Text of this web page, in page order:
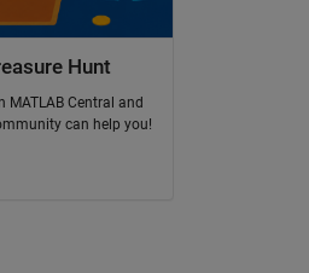
Hunt
MATLAB Central and
can help you!